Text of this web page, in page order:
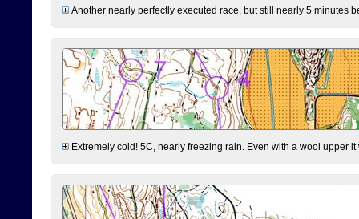
Another nearly perfectly executed race, but still nearly 5 minutes
Extremely cold! 5C, nearly freezing rain. Even with a wool upper